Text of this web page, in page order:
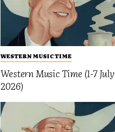
WESTERN MUSIC TIME
Western Music Time (1-7 July
2026)